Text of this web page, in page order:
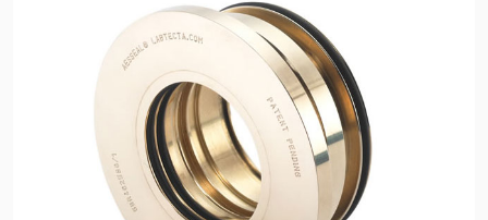
Product Brochures
Video
Whitepapers